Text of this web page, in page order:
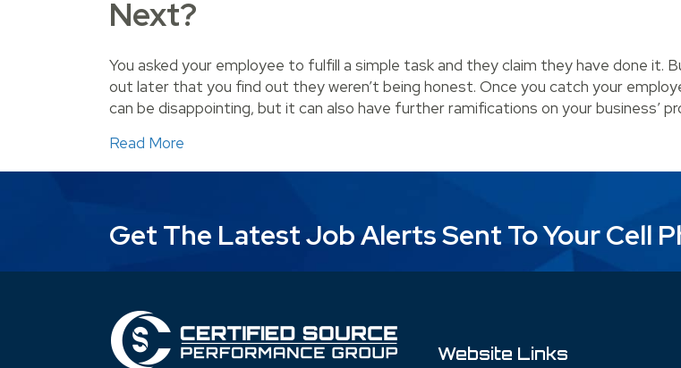
Next?
You asked your employee to fulfill a simple task and they claim they have done it.
out later that you find out they weren’t being honest. Once you catch your
can be disappointing, but it can also have further ramifications on your business’
Read More
Get The Latest Job Alerts Sent To Your Cell
Website Links